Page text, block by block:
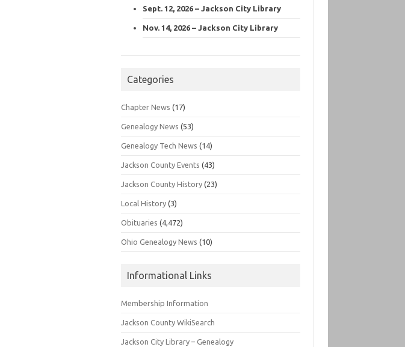
Sept. 12, 2026 – Jackson City Library
Nov. 14, 2026 – Jackson City Library
Categories
Chapter News (17)
Genealogy News (53)
Genealogy Tech News (14)
Jackson County Events (43)
Jackson County History (23)
Local History (3)
Obituaries (4,472)
Ohio Genealogy News (10)
Informational Links
Membership Information
Jackson County WikiSearch
Jackson City Library – Genealogy